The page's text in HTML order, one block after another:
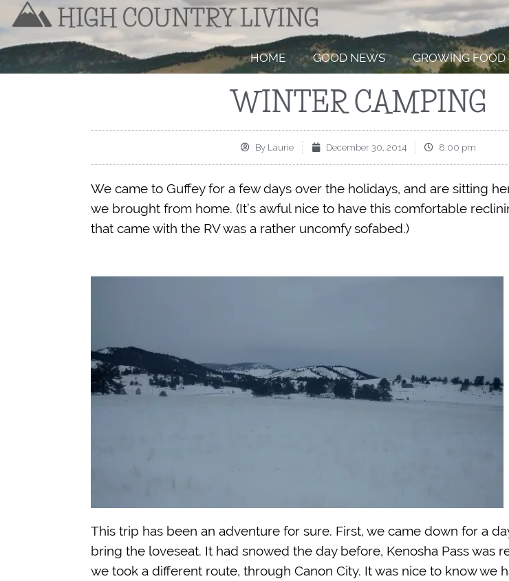
HOME GOOD NEWS GROWING FOOD
WINTER CAMPING
ByLaurie December 30, 2014 8:00 pm
We came to Guffey for a few days over the holidays, and are sitting
we brought from home. (It’s awful nice to have this comfortable
that came with the RV was a rather uncomfy sofabed.)
This trip has been an adventure for sure. First, we came down for a
bring the loveseat. It had snowed the day before, Kenosha Pass was
we took a different route, through Canon City. It was nice to know we